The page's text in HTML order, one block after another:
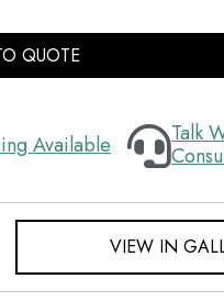
QUOTE
Available
Talk
VIEW IN